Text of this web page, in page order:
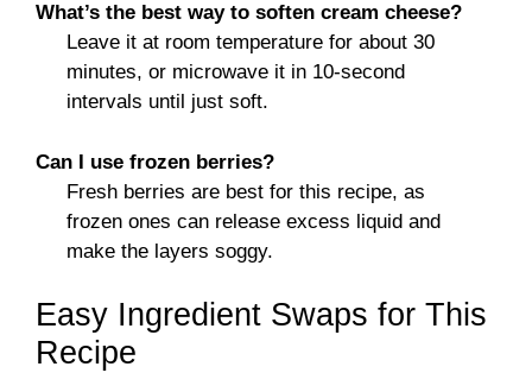
What’s the best way to soften cream cheese?
Leave it at room temperature for about 30
minutes, or microwave it in 10-second
intervals until just soft.
Can I use frozen berries?
Fresh berries are best for this recipe, as
frozen ones can release excess liquid and
make the layers soggy.
Easy Ingredient Swaps for This
Recipe